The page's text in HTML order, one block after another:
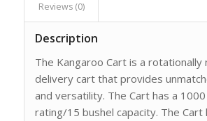
Reviews (0)
Description
The Kangaroo Cart is a rotationally
delivery cart that provides
and versatility. The Cart has a 1000
rating/15 bushel capacity. The Cart